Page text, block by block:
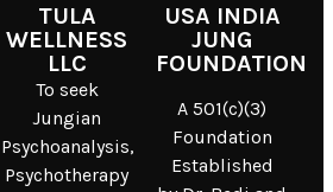
TULA
WELLNESS
LLC
To seek
Jungian
Psychoanalysis,
Psychotherapy
USA INDIA
JUNG
FOUNDATION
A 501(c)(3)
Foundation
Established